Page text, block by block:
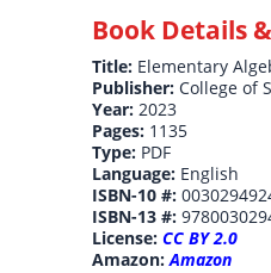
Book Details
Title: Elementary
Publisher:College of
Year:2023
Pages: 1135
Type: PDF
Language: English
ISBN-10 #:
ISBN-13 #:
License:CC BY 2.0
Amazon:Amazon